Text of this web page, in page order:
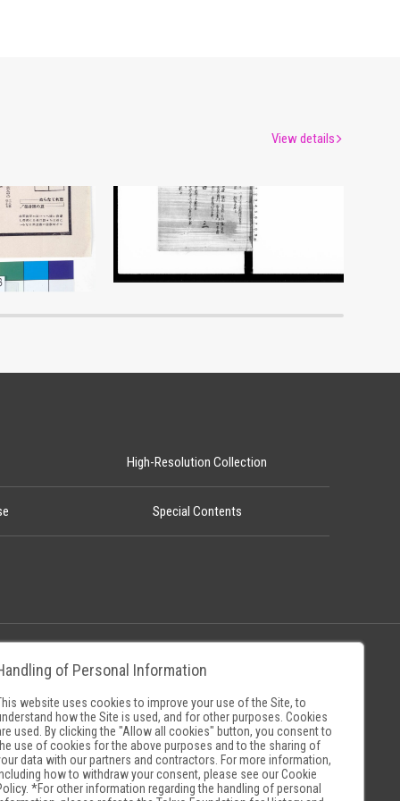
Document of Laws
View details
High-Resolution Collection
Special Contents
Museum Search Sites
of Personal Information
website uses cookies to improve your use of the Site, to
how the Site is used, and for other purposes. Cookies
used. By clicking the "Allow all cookies" button, you consent to
use of cookies for the above purposes and to the sharing of
data with our partners and contractors. For more information,
how to withdraw your consent, please see ourCookie
. *For other information regarding the handling of personal